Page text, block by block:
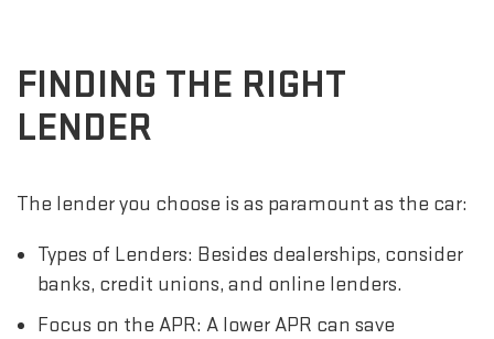
FINDING THE RIGHT
LENDER
The lender you choose is as paramount as the car:
Types of Lenders: Besides dealerships, consider
banks, credit unions, and online lenders.
Focus on the APR: A lower APR can save